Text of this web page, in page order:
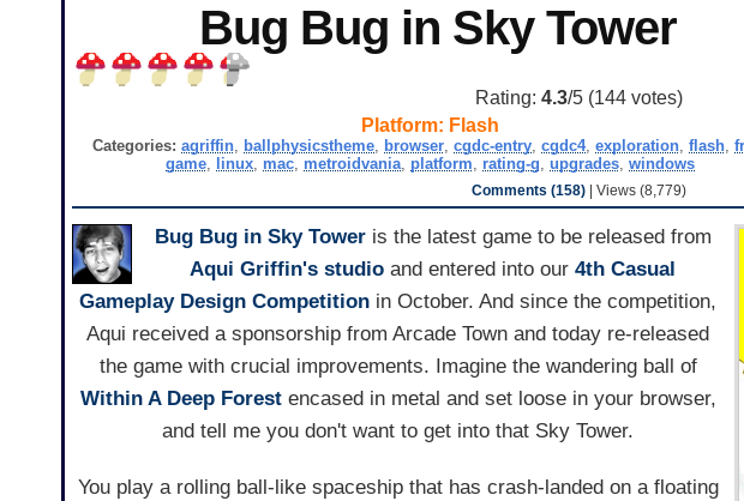
Bug Bug in Sky Tower
Rating:4.3/5 (144 votes)
Platform: Flash
Categories:agriffin, ballphysicstheme, browser,cgdc-entry,cgdc4,exploration,flash,
game, linux, mac, metroidvania, platform, rating-g, upgrades, windows
Comments (158) | Views (8,779)
Bug Bug in Sky Toweris the latest game to be released from
Aqui Griffin's studio and entered into our4th Casual
Gameplay Design Competition in October. And since the competition,
Aqui received a sponsorship from Arcade Town and today re-released
the game with crucial improvements. Imagine the wandering ball of
Within A Deep Forestencased in metal and set loose in your browser,
and tell me you don't want to get into that Sky Tower.
You play a rolling ball-like spaceship that has crash-landed on a floating